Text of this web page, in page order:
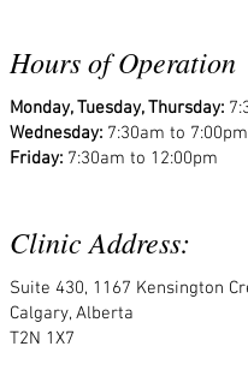
Hours of Operation
Monday, Tuesday, Thursday:
Wednesday: 7:30am to 7:00pm
Friday: 7:30am to 12:00pm
Clinic Address:
Suite 430, 1167 Kensington
Calgary, Alberta
T2N 1X7